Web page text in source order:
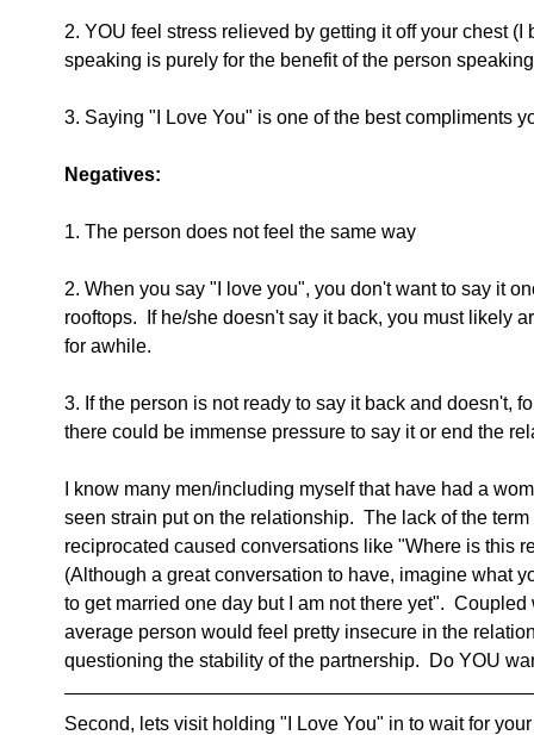
2. YOU feel stress relieved by getting it off your chest
speaking is purely for the benefit of the person
3. Saying "I Love You" is one of the best compliments
Negatives:
1. The person does not feel the same way
2. When you say "I love you", you don't want to say it
rooftops.  If he/she doesn't say it back, you must likely
for awhile.
3. If the person is not ready to say it back and doesn't,
there could be immense pressure to say it or end the
I know many men/including myself that have had a
seen strain put on the relationship.  The lack of the
reciprocated caused conversations like "Where is this
(Although a great conversation to have, imagine what
to get married one day but I am not there yet".
average person would feel pretty insecure in the
questioning the stability of the partnership.  Do YOU
Second, lets visit holding "I Love You" in to wait for